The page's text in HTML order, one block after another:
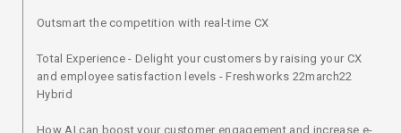
Outsmart the competition with real-time CX
Total Experience - Delight your customers by raising your CX
and employee satisfaction levels - Freshworks 22march22
Hybrid
How AI can boost your customer engagement and increase e-